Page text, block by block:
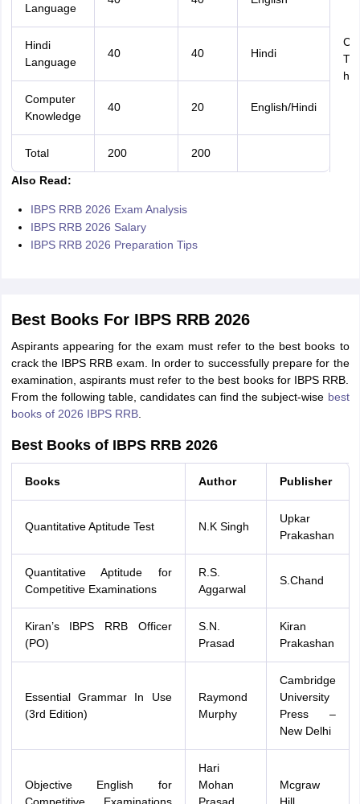
Language
Hindi
Language
40 40 Hindi
Computer
Knowledge
40 20 English/Hindi
Total 200 200
Also Read:
IBPS RRB 2026 Exam Analysis
IBPS RRB 2026 Salary
IBPS RRB 2026 Preparation Tips
Best Books For IBPS RRB 2026
Aspirants appearing for the exam must refer to the best books to
crack the IBPS RRB exam. In order to successfully prepare for the
examination, aspirants must refer to the best books for IBPS RRB.
From the following table, candidates can find the subject-wise best
books of 2026 IBPS RRB.
Best Books of IBPS RRB 2026
Books Author Publisher
Quantitative Aptitude Test N.K Singh
Upkar
Prakashan
Quantitative Aptitude for
Competitive Examinations
R.S.
Aggarwal
S.Chand
Kiran’s IBPS RRB Officer
(PO)
S.N.
Prasad
Kiran
Prakashan
Essential Grammar In Use
(3rd Edition)
Raymond
Murphy
Cambridge
University
Press –
New Delhi
Objective English for
Hari
Mohan
Mcgraw